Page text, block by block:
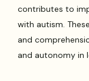
contributes to
with autism.
and
and autonomy in